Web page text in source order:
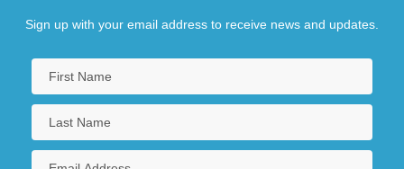
Sign up with your email address to receive news and updates.